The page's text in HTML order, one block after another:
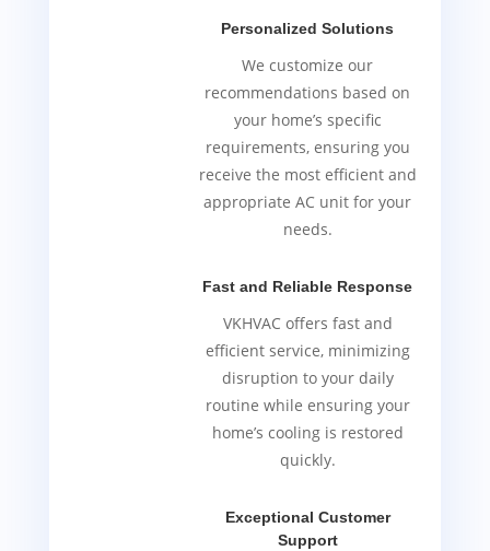
Personalized Solutions
We customize our
recommendations based on
your home’s specific
requirements, ensuring you
receive the most efficient and
appropriate AC unit for your
needs.
Fast and Reliable Response
VKHVAC offers fast and
efficient service, minimizing
disruption to your daily
routine while ensuring your
home’s cooling is restored
quickly.
Exceptional Customer
Support